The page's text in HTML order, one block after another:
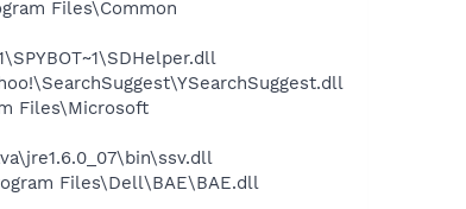
Files\Common
Files\Microsoft
Files\Dell\BAE\BAE.dll